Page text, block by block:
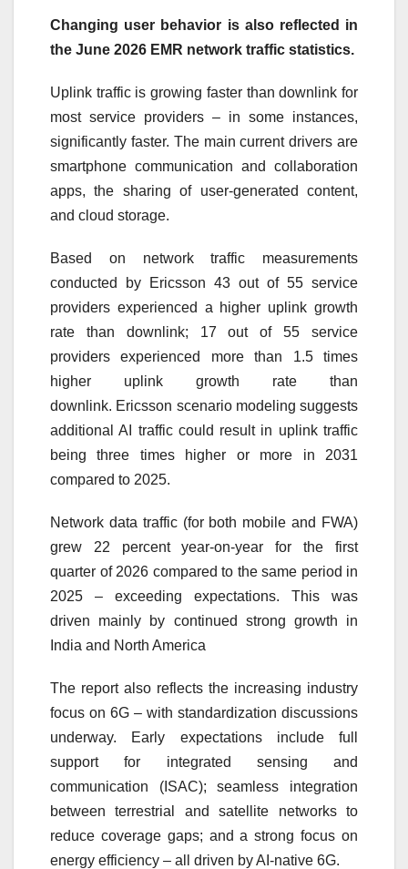
Changing user behavior is also reflected in
the June 2026 EMR network traffic statistics.
Uplink traffic is growing faster than downlink for
most service providers – in some instances,
significantly faster. The main current drivers are
smartphone communication and collaboration
apps, the sharing of user-generated content,
and cloud storage.
Based on network traffic measurements
conducted by
Ericsson 43 out of 55 service
providers experienced a higher uplink growth
rate than downlink; 17 out of 55 service
providers experienced more than 1.5 times
higher uplink growth rate than
downlink. Ericsson scenario modeling suggests
additional AI traffic could result in uplink traffic
being three times higher or more in 2031
compared to 2025.
Network data traffic (for both mobile and FWA)
grew 22 percent year-on-year for the first
quarter of 2026 compared to the same period in
2025 – exceeding expectations. This was
driven mainly by continued strong growth in
India and North America
The reportalso reflects the increasing industry
focus on 6G – with standardization discussions
underway. Early expectations include full
support for integrated sensing and
communication (ISAC); seamless integration
between terrestrial and satellite networks to
reduce coverage gaps; and a strong focus on
energy efficiency – all driven by AI-native 6G.